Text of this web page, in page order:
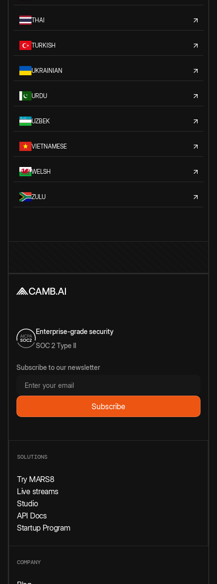
THAI
TURKISH
UKRAINIAN
URDU
UZBEK
VIETNAMESE
WELSH
ZULU
Enterprise-grade security
SOC 2 Type II
Subscribe to our newsletter
SOLUTIONS
Try MARS8
Live streams
Studio
API Docs
Startup Program
COMPANY